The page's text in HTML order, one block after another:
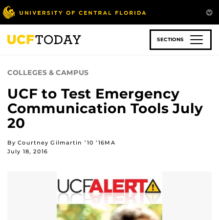
Skip
to
main
content
SECTIONS
COLLEGES & CAMPUS
UCF to Test Emergency
Communication Tools July
20
By Courtney Gilmartin ’10 ’16MA
July 18, 2016